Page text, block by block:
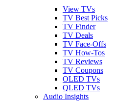
View TVs
TV Best Picks
TV Finder
TV Deals
TV Face-Offs
TV How-Tos
TV Reviews
TV Coupons
OLED TVs
QLED TVs
Audio Insights